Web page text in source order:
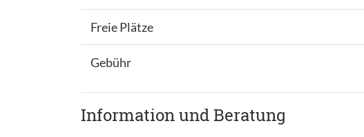
Freie Plätze
Gebühr
Information und Beratung